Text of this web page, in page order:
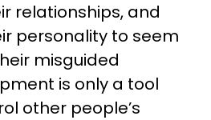
relationships, and
personality to seem
misguided
is only a tool
other people’s